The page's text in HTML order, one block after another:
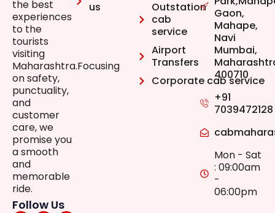
the best
experiences
to the
tourists
visiting
Maharashtra.Focusing
on safety,
punctuality,
and
customer
care, we
promise you
a smooth
and
memorable
ride.
Follow Us
us
Outstation
cab
service
Airport
Transfers
Corporate cab service
Gaon,
Mahape,
Navi
Mumbai,
400710
+91
7039472128
Mon - Sat
: 09:00am
-
06:00pm